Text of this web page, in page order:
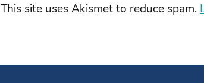
This site uses Akismet to reduce spam.